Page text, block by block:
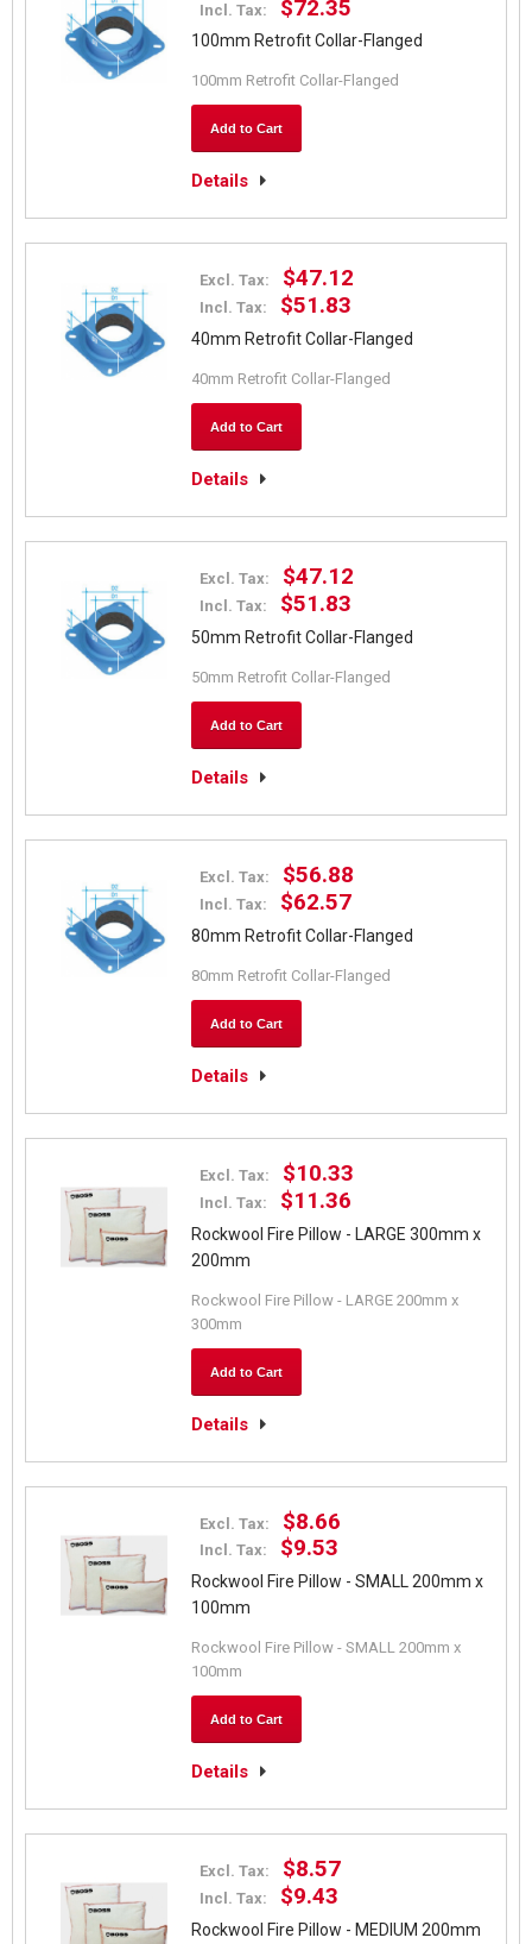
Incl. Tax: $72.35
100mm Retrofit Collar-Flanged
100mm Retrofit Collar-Flanged
Add to Cart
Details
Excl. Tax: $47.12
Incl. Tax: $51.83
40mm Retrofit Collar-Flanged
40mm Retrofit Collar-Flanged
Add to Cart
Details
Excl. Tax: $47.12
Incl. Tax: $51.83
50mm Retrofit Collar-Flanged
50mm Retrofit Collar-Flanged
Add to Cart
Details
Excl. Tax: $56.88
Incl. Tax: $62.57
80mm Retrofit Collar-Flanged
80mm Retrofit Collar-Flanged
Add to Cart
Details
Excl. Tax: $10.33
Incl. Tax: $11.36
Rockwool Fire Pillow - LARGE 300mm x
200mm
Rockwool Fire Pillow - LARGE 200mm x
300mm
Add to Cart
Details
Excl. Tax: $8.66
Incl. Tax: $9.53
Rockwool Fire Pillow - SMALL 200mm x
100mm
Rockwool Fire Pillow - SMALL 200mm x
100mm
Add to Cart
Details
Excl. Tax: $8.57
Incl. Tax: $9.43
Rockwool Fire Pillow - MEDIUM 200mm